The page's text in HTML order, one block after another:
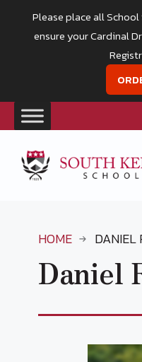
content
HOME DANIEL
Daniel
Please place all
ensure your Cardinal